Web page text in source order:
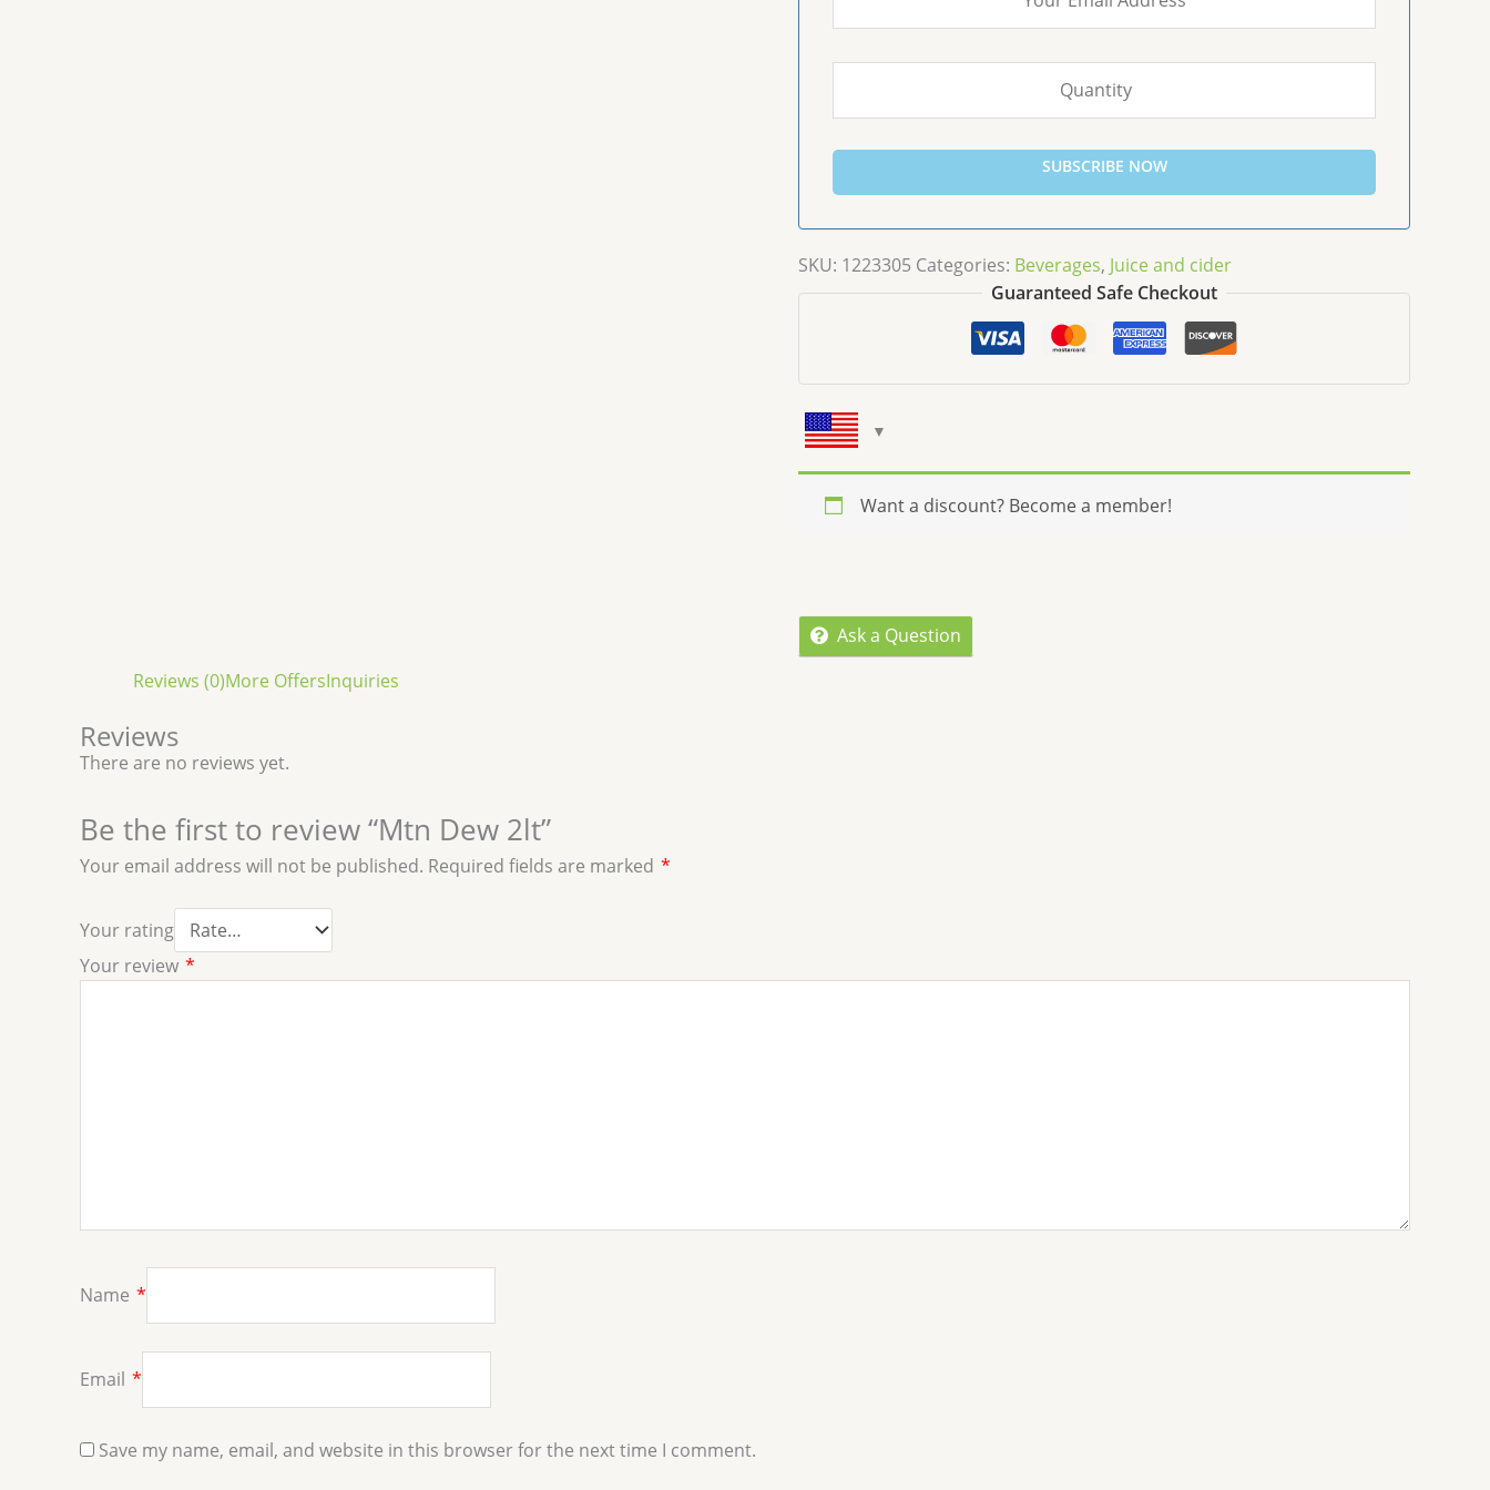
SUBSCRIBE NOW
SKU: 1223305 Categories: Beverages, Juice and cider
Guaranteed Safe Checkout
Want a discount? Become a member!
Ask a Question
Reviews (0)More OffersInquiries
Reviews
There are no reviews yet.
Be the first to review “Mtn Dew 2lt”
Your email address will not be published. Required fields are marked *
Your rating
Your review *
Name *
Email *
Save my name, email, and website in this browser for the next time I comment.